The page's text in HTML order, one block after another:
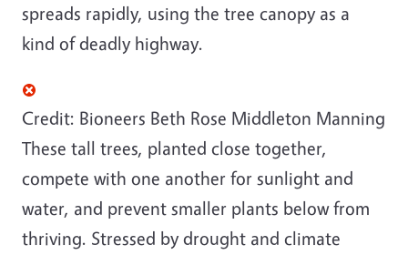
spreads rapidly, using the tree canopy as a
kind of deadly highway.
Credit: Bioneers Beth Rose Middleton Manning
These tall trees, planted close together,
compete with one another for sunlight and
water, and prevent smaller plants below from
thriving. Stressed by drought and climate